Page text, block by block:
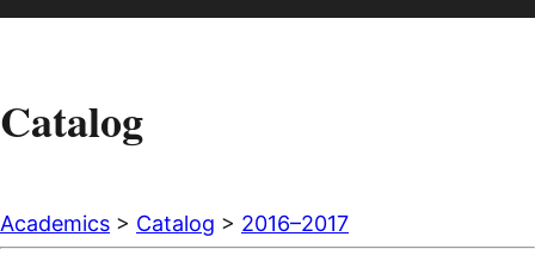
Catalog
Academics > Catalog > 2016–2017